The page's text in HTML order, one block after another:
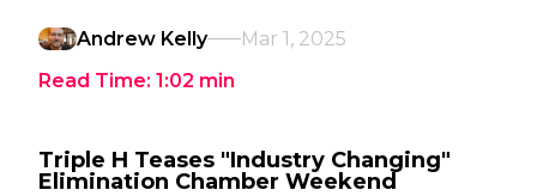
Andrew Kelly
Mar 1, 2025
Read Time: 1:02 min
Triple H Teases "Industry Changing"
Elimination Chamber Weekend